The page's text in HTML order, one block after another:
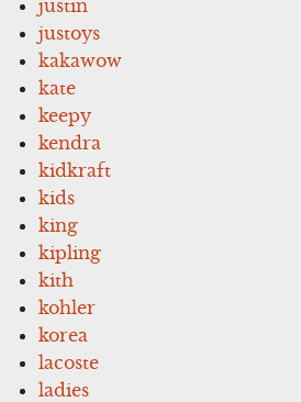
justin
justoys
kakawow
kate
keepy
kendra
kidkraft
kids
king
kipling
kith
kohler
korea
lacoste
ladies